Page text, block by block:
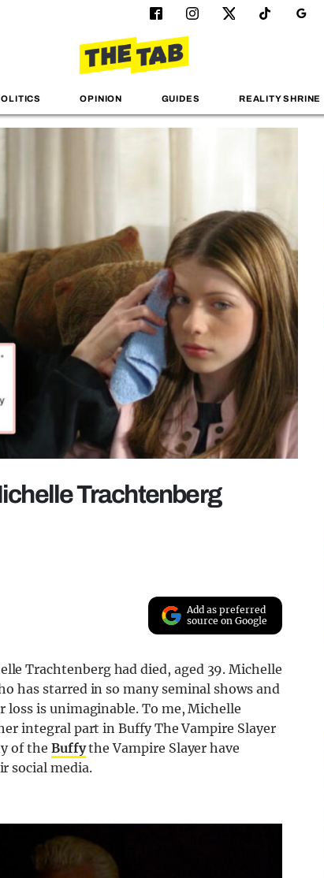
OPINION GUIDES REALITY SHRINE
Trachtenberg
Add as preferred
source on Google
Trachtenberg had died, aged 39. Michelle
has starred in so many seminal shows and
loss is unimaginable. To me, Michelle
integral part in Buffy The Vampire Slayer
of the Buffythe Vampire Slayer have
social media.